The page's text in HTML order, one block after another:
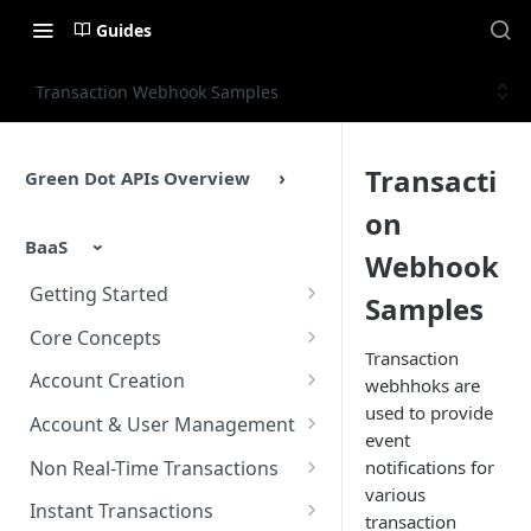
Guides
Transaction Webhook Samples
Green Dot APIs Overview
BaaS
Getting Started
BaaS APIs Overview
Sandbox Environment
Testing
Example Enrollment &
Core Concepts
BaaS API Authentication
Encryption in BaaS API
Healthcheck APIs
Idempotency
Account Creation
Account Creation Overview
Enrollment APIs
KYC (Know Your Customer)
Account & User Management
Account & User Management
Non Real-Time Transactions
ACH
Instant Transactions
Transacti
on
Webhook
Samples
Transaction
webhhoks are
used to provide
event
notifications for
various
transaction